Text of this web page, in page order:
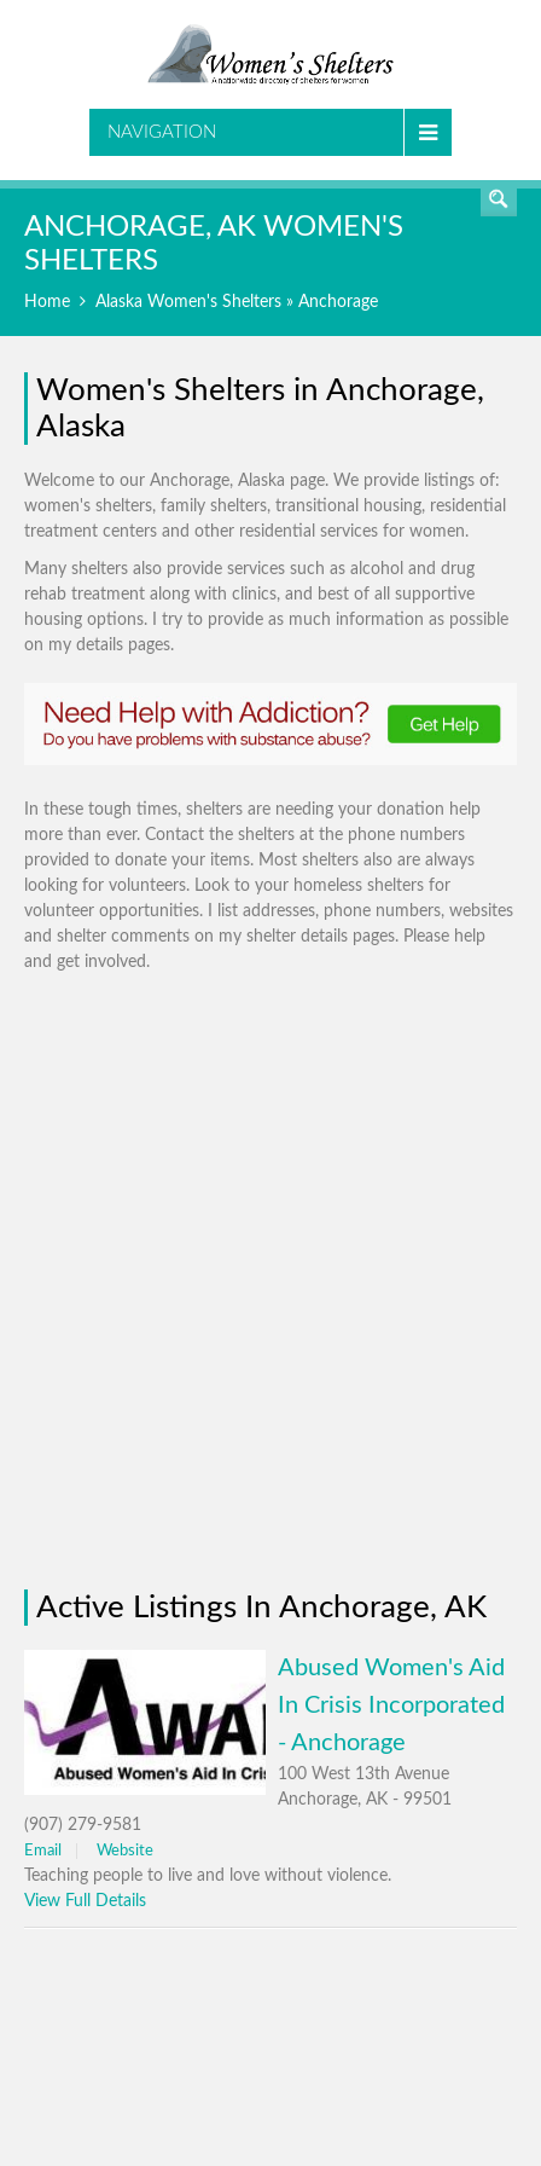
NAVIGATION
ANCHORAGE, AK WOMEN'S
SHELTERS
Home Alaska Women's Shelters » Anchorage
Women's Shelters in Anchorage,
Alaska
Welcome to our Anchorage, Alaska page. We provide listings of:
women's shelters, family shelters, transitional housing, residential
treatment centers and other residential services for women.
Many shelters also provide services such as alcohol and drug
rehab treatment along with clinics, and best of all supportive
housing options. I try to provide as much information as possible
on my details pages.
In these tough times, shelters are needing your donation help
more than ever. Contact the shelters at the phone numbers
provided to donate your items. Most shelters also are always
looking for volunteers. Look to your homeless shelters for
volunteer opportunities. I list addresses, phone numbers, websites
and shelter comments on my shelter details pages. Please help
and get involved.
Active Listings In Anchorage, AK
Abused Women's Aid
In Crisis Incorporated
- Anchorage
100 West 13th Avenue
Anchorage, AK - 99501
(907) 279-9581
Email Website
Teaching people to live and love without violence.
View Full Details